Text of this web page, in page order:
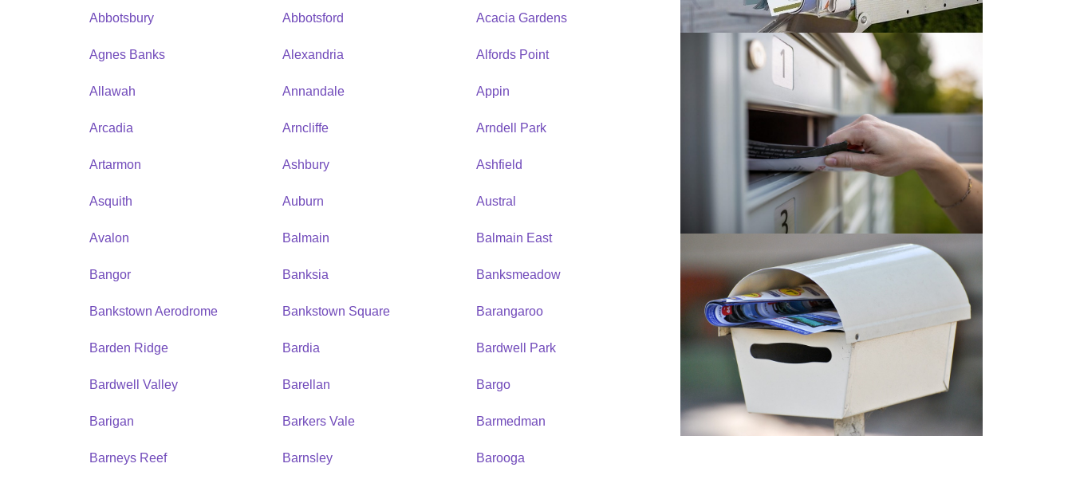
Abbotsbury Abbotsford Acacia Gardens
Agnes Banks Alexandria Alfords Point
Allawah Annandale Appin
Arcadia Arncliffe Arndell Park
Artarmon Ashbury Ashfield
Asquith Auburn Austral
Avalon Balmain Balmain East
Bangor Banksia Banksmeadow
Bankstown Aerodrome Bankstown Square Barangaroo
Barden Ridge Bardia Bardwell Park
Bardwell Valley Barellan Bargo
Barigan Barkers Vale Barmedman
Barneys Reef Barnsley Barooga